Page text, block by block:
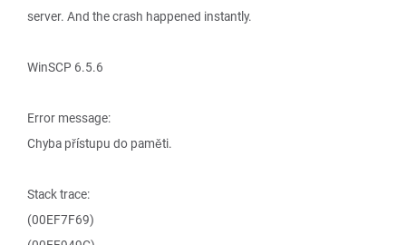
server. And the crash happened instantly.
WinSCP 6.5.6
Error message:
Chyba přístupu do paměti.
Stack trace:
(00EF7F69)